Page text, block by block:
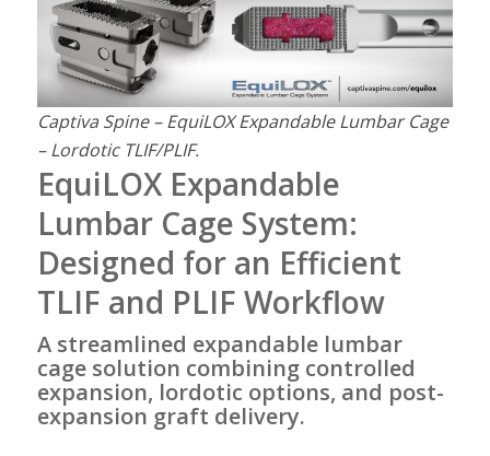
Captiva Spine – EquiLOX Expandable Lumbar Cage
– Lordotic TLIF/PLIF.
EquiLOX Expandable
Lumbar Cage System:
Designed for an Efficient
TLIF and PLIF Workflow
A streamlined expandable lumbar
cage solution combining controlled
expansion, lordotic options, and post-
expansion graft delivery.